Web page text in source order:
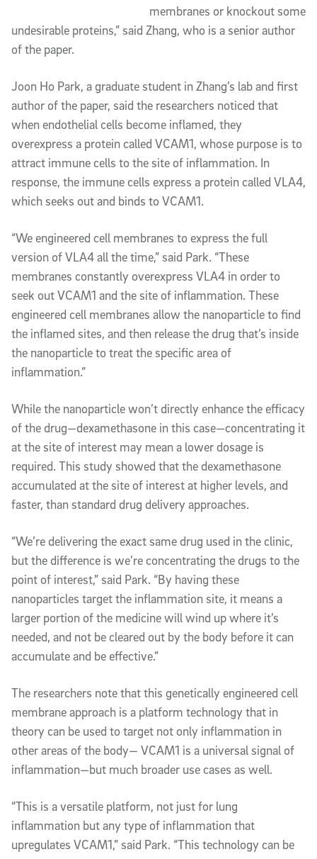
membranes or knockout some
undesirable proteins,” said Zhang, who is a senior author
of the paper.
Joon Ho Park, a graduate student in Zhang’s lab and first
author of the paper, said the researchers noticed that
when endothelial cells become inflamed, they
overexpress a protein called VCAM1, whose purpose is to
attract immune cells to the site of inflammation. In
response, the immune cells express a protein called VLA4,
which seeks out and binds to VCAM1.
“We engineered cell membranes to express the full
version of VLA4 all the time,” said Park. “These
membranes constantly overexpress VLA4 in order to
seek out VCAM1 and the site of inflammation. These
engineered cell membranes allow the nanoparticle to find
the inflamed sites, and then release the drug that’s inside
the nanoparticle to treat the specific area of
inflammation.”
While the nanoparticle won’t directly enhance the efficacy
of the drug—dexamethasone in this case—concentrating it
at the site of interest may mean a lower dosage is
required. This study showed that the dexamethasone
accumulated at the site of interest at higher levels, and
faster, than standard drug delivery approaches.
“We’re delivering the exact same drug used in the clinic,
but the difference is we’re concentrating the drugs to the
point of interest,” said Park. “By having these
nanoparticles target the inflammation site, it means a
larger portion of the medicine will wind up where it’s
needed, and not be cleared out by the body before it can
accumulate and be effective.”
The researchers note that this genetically engineered cell
membrane approach is a platform technology that in
theory can be used to target not only inflammation in
other areas of the body— VCAM1 is a universal signal of
inflammation—but much broader use cases as well.
“This is a versatile platform, not just for lung
inflammation but any type of inflammation that
upregulates VCAM1,” said Park. “This technology can be